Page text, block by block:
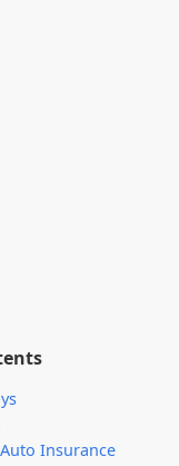
Insurance
in
industry. It
property,
through a
This
after a
is
if
event.
from weather
repair costs if